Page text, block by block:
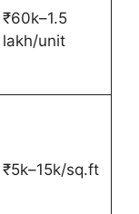
₹60k–1.5
lakh/unit
₹5k–15k/sq.ft